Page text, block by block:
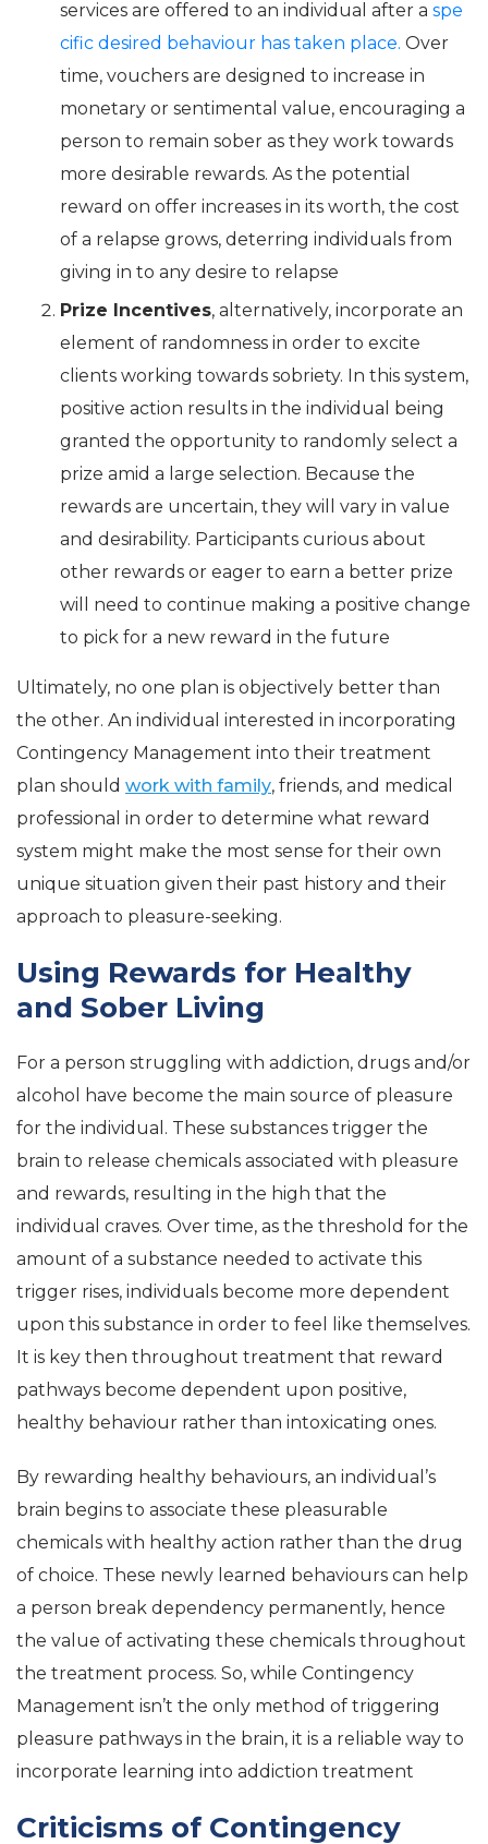
services are offered to an individual after a spe
cific desired behaviour has taken place. Over
time, vouchers are designed to increase in
monetary or sentimental value, encouraging a
person to remain sober as they work towards
more desirable rewards. As the potential
reward on offer increases in its worth, the cost
of a relapse grows, deterring individuals from
giving in to any desire to relapse
Prize Incentives, alternatively, incorporate an
element of randomness in order to excite
clients working towards sobriety. In this system,
positive action results in the individual being
granted the opportunity to randomly select a
prize amid a large selection. Because the
rewards are uncertain, they will vary in value
and desirability. Participants curious about
other rewards or eager to earn a better prize
will need to continue making a positive change
to pick for a new reward in the future
Ultimately, no one plan is objectively better than
the other. An individual interested in incorporating
Contingency Management into their treatment
plan should work with family, friends, and medical
professional in order to determine what reward
system might make the most sense for their own
unique situation given their past history and their
approach to pleasure-seeking.
Using Rewards for Healthy
and Sober Living
For a person struggling with addiction, drugs and/or
alcohol have become the main source of pleasure
for the individual. These substances trigger the
brain to release chemicals associated with pleasure
and rewards, resulting in the high that the
individual craves. Over time, as the threshold for the
amount of a substance needed to activate this
trigger rises, individuals become more dependent
upon this substance in order to feel like themselves.
It is key then throughout treatment that reward
pathways become dependent upon positive,
healthy behaviour rather than intoxicating ones.
By rewarding healthy behaviours, an individual’s
brain begins to associate these pleasurable
chemicals with healthy action rather than the drug
of choice. These newly learned behaviours can help
a person break dependency permanently, hence
the value of activating these chemicals throughout
the treatment process. So, while Contingency
Management isn’t the only method of triggering
pleasure pathways in the brain, it is a reliable way to
incorporate learning into addiction treatment
Criticisms of Contingency